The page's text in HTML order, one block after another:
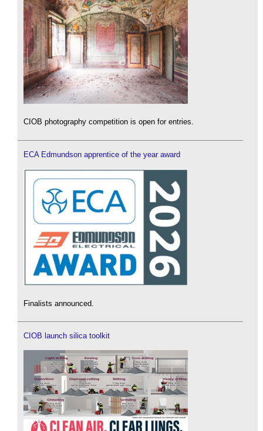
CIOB photography competition is open for entries.
ECA Edmundson apprentice of the year award
Finalists announced.
CIOB launch silica toolkit